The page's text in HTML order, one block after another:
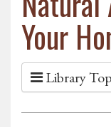
Your
Library